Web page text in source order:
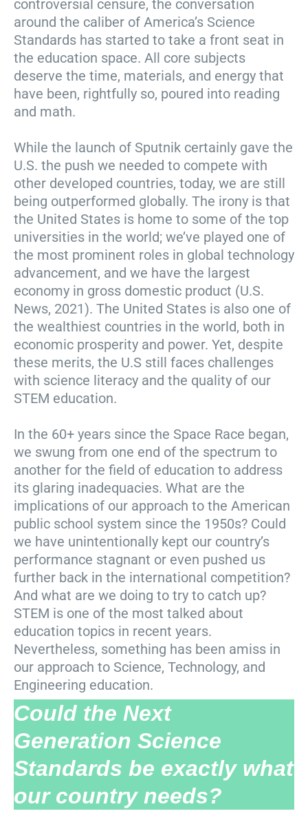
controversial censure, the conversation
around the caliber of America’s Science
Standards has started to take a front seat in
the education space. All core subjects
deserve the time, materials, and energy that
have been, rightfully so, poured into reading
and math.
While the launch of Sputnik certainly gave the
U.S. the push we needed to compete with
other developed countries, today, we are still
being outperformed globally. The irony is that
the United States is home to some of the top
universities in the world; we’ve played one of
the most prominent roles in global technology
advancement, and we have the largest
economy in gross domestic product (U.S.
News, 2021). The United States is also one of
the wealthiest countries in the world, both in
economic prosperity and power. Yet, despite
these merits, the U.S still faces challenges
with science literacy and the quality of our
STEM education.
In the 60+ years since the Space Race began,
we swung from one end of the spectrum to
another for the field of education to address
its glaring inadequacies. What are the
implications of our approach to the American
public school system since the 1950s? Could
we have unintentionally kept our country’s
performance stagnant or even pushed us
further back in the international competition?
And what are we doing to try to catch up?
STEM is one of the most talked about
education topics in recent years.
Nevertheless, something has been amiss in
our approach to Science, Technology, and
Engineering education.
Could the Next
Generation Science
Standards be exactly what
our country needs?